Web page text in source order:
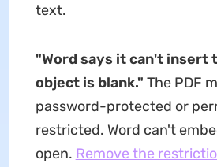
text.
"Word says it can't insert
object is blank." The PDF
password-protected or
restricted. Word can't
open. Remove the